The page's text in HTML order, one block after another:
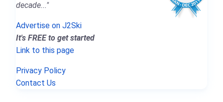
decade..."
Advertise on J2Ski
It's FREE to get started
Link to this page
Privacy Policy
Contact Us